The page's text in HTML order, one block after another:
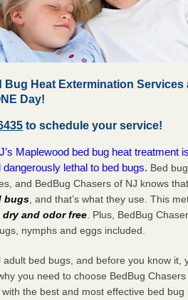
Bug Heat Extermination Services
Day!
to schedule your service!
Maplewood bed bug heat treatment
lethal to bed bugs. Bed
and BedBug Chasers of NJ knows
bugs , and that’s what they use. This
and odor free . Plus, BedBug
nymphs and eggs included.
bed bugs, and before you know it,
you need to choose BedBug Chasers
the best and most effective bed bug